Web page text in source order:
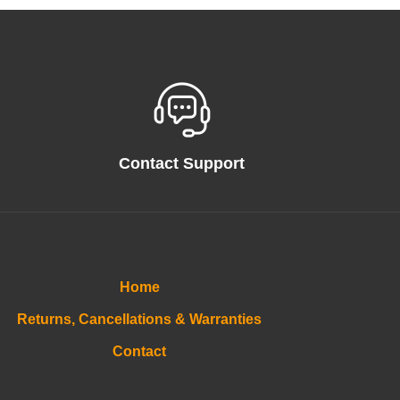
Contact Support
Home
Returns, Cancellations & Warranties
Contact